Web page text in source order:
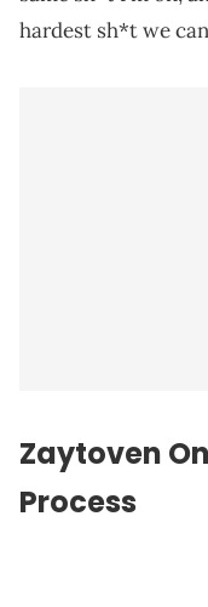
hardest sh*t we can
Zaytoven
Process